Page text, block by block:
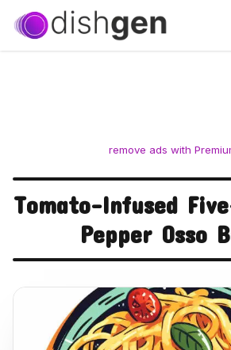
remove ads with
Tomato-Infused
Pepper Osso